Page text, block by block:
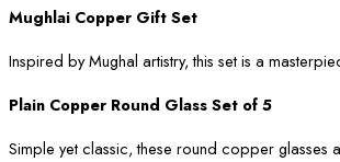
Mughlai Copper Gift Set
Inspired by Mughal artistry, this set is a
Plain Copper Round Glass Set of 5
Simple yet classic, these round copper